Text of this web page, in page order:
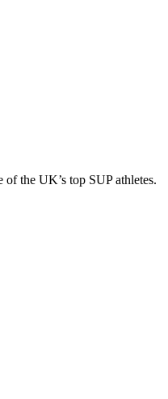
the UK’s top SUP athletes.